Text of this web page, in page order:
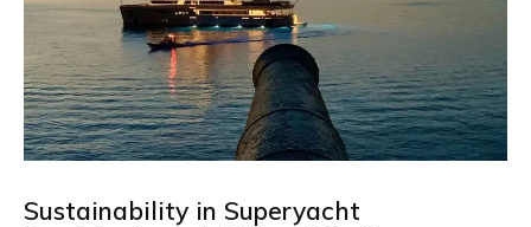
Sustainability in Superyacht